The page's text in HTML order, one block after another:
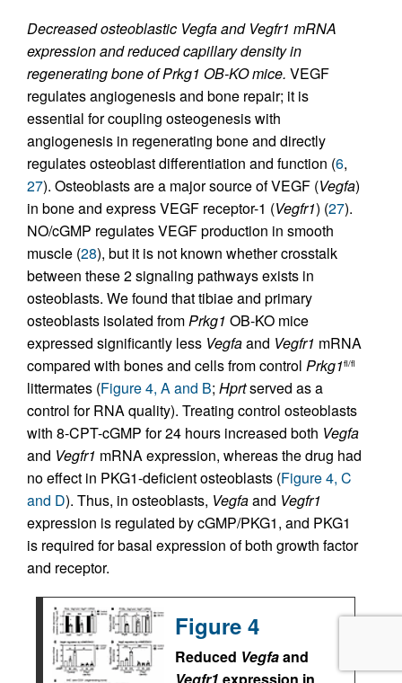
Decreased osteoblastic Vegfa and Vegfr1 mRNA
expression and reduced capillary density in
regenerating bone of Prkg1 OB-KO mice. VEGF
regulates angiogenesis and bone repair; it is
essential for coupling osteogenesis with
angiogenesis in regenerating bone and directly
regulates osteoblast differentiation and function (6,
27). Osteoblasts are a major source of VEGF (Vegfa)
in bone and express VEGF receptor-1 (Vegfr1) (27).
NO/cGMP regulates VEGF production in smooth
muscle (28), but it is not known whether crosstalk
between these 2 signaling pathways exists in
osteoblasts. We found that tibiae and primary
osteoblasts isolated fromPrkg1 OB-KO mice
expressed significantly less Vegfaand Vegfr1 mRNA
compared with bones and cells from control Prkg1fl/fl
littermates (Figure 4, A and B; Hprtserved as a
control for RNA quality). Treating control osteoblasts
with 8-CPT-cGMP for 24 hours increased both Vegfa
and Vegfr1 mRNA expression, whereas the drug had
no effect in PKG1-deficient osteoblasts (Figure 4, C
and D). Thus, in osteoblasts, Vegfaand Vegfr1
expression is regulated by cGMP/PKG1, and PKG1
is required for basal expression of both growth factor
and receptor.
Figure 4
Reduced Vegfaand